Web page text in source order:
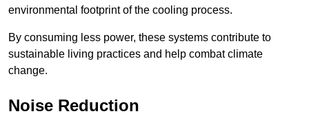
environmental footprint of the cooling process.
By consuming less power, these systems contribute to
sustainable living practices and help combat climate
change.
Noise Reduction